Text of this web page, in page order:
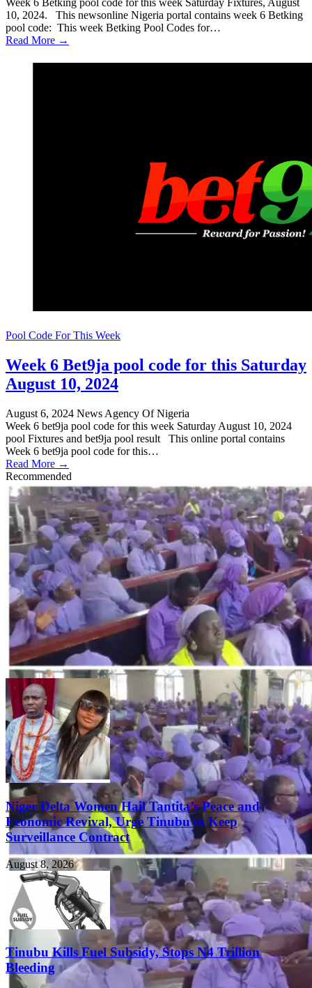
Week 6 Betking pool code for this week Saturday Fixtures, August
10, 2024. This newsonline Nigeria portal contains week 6 Betking
pool code: This week Betking Pool Codes for…
Read More →
Pool Code For This Week
Week 6 Bet9ja pool code for this Saturday
August 10, 2024
August 6, 2024 News Agency Of Nigeria
Week 6 bet9ja pool code for this week Saturday August 10, 2024
pool Fixtures and bet9ja pool result This online portal contains
Week 6 bet9ja pool code for this…
Read More →
Recommended
Niger Delta Women Hail Tantita’s Peace and
Economic Revival, Urge Tinubu to Keep
Surveillance Contract
August 8, 2026
Tinubu Kills Fuel Subsidy, Stops N4 Trillion
Bleeding